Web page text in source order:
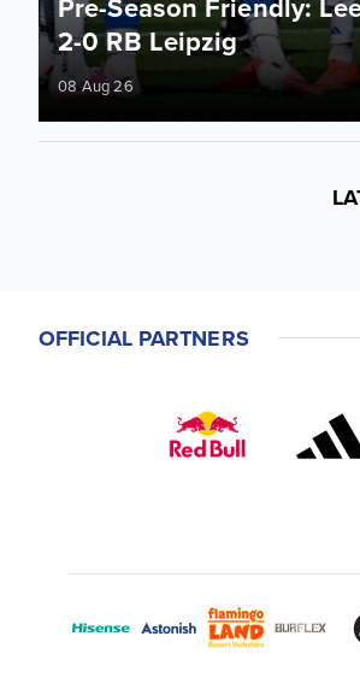
2-0 RB Leipzig
08 Aug 26
OFFICIAL PARTNERS